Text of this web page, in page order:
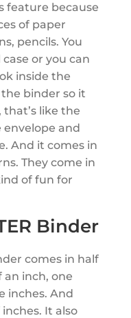
feature because
of paper
pencils. You
or you can
inside the
binder so it
that’s like the
envelope and
And it comes in
They come in
of fun for
Binder
comes in half
an inch, one
inches. And
It also